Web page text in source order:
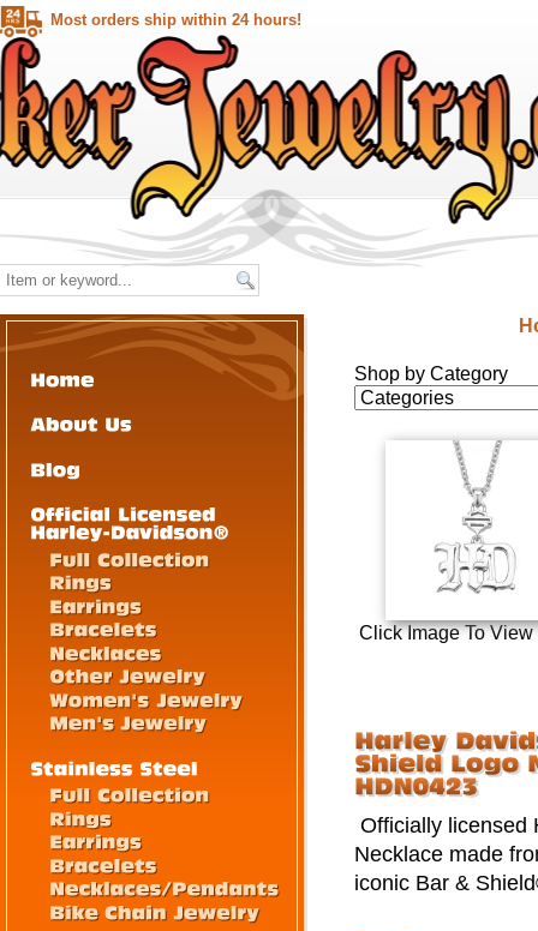
Most orders ship within 24 hours!
Shop by Category
Click Image To View
Officially licensed
Necklace made
iconic Bar &